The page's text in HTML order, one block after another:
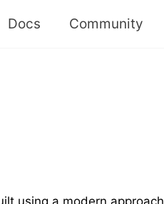
Docs Community